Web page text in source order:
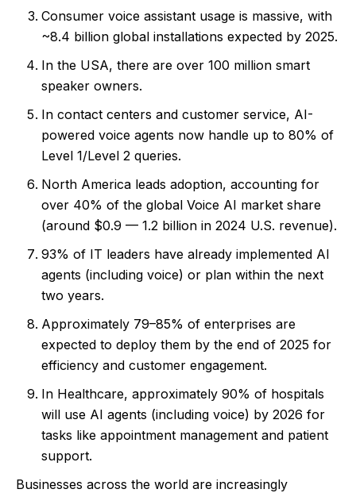
Consumer voice assistant usage is massive, with
~8.4 billion global installations expected by 2025.
In the USA, there are over 100 million smart
speaker owners.
In contact centers and customer service, AI-
powered voice agents now handle up to 80% of
Level 1/Level 2 queries.
North America leads adoption, accounting for
over 40% of the global Voice AI market share
(around $0.9 — 1.2 billion in 2024 U.S. revenue).
93% of IT leaders have already implemented AI
agents (including voice) or plan within the next
two years.
Approximately 79–85% of enterprises are
expected to deploy them by the end of 2025 for
efficiency and customer engagement.
In Healthcare, approximately 90% of hospitals
will use AI agents (including voice) by 2026 for
tasks like appointment management and patient
support.
Businesses across the world are increasingly